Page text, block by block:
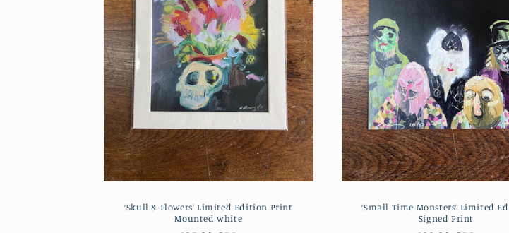
‘Skull & Flowers’ Limited Edition Print
Mounted white
‘Small Time Monsters’ Limited
Signed Print